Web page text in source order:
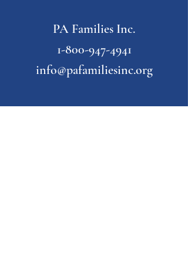
PA Families Inc.
1-800-947-4941
info@pafamiliesinc.org